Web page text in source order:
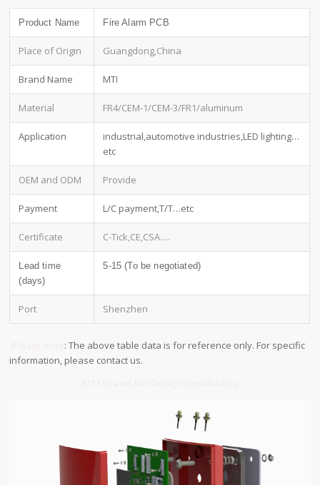
Product Name Fire Alarm PCB
Place of Origin Guangdong,China
Brand Name MTI
Material FR4/CEM-1/CEM-3/FR1/aluminum
Application
industrial,automotive industries,LED lighting…
etc
OEM and ODM Provide
Payment L/C payment,T/T…etc
Certificate C-Tick,CE,CSA….
Lead time
(days)
5-15 (To be negotiated)
Port Shenzhen
: The above table data is for reference only. For specific
information, please contact us.